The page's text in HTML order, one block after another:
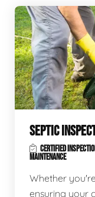
SEPTIC
CERTIFIED
MAINTENANCE
Whether
ensuring your